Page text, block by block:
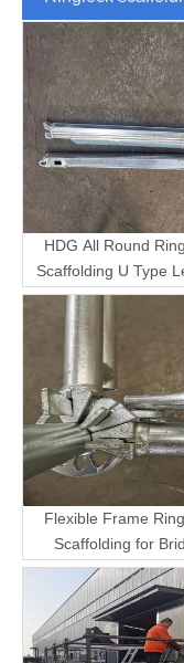
HDG All Round
Scaffolding U Type
Flexible Frame
Scaffolding for